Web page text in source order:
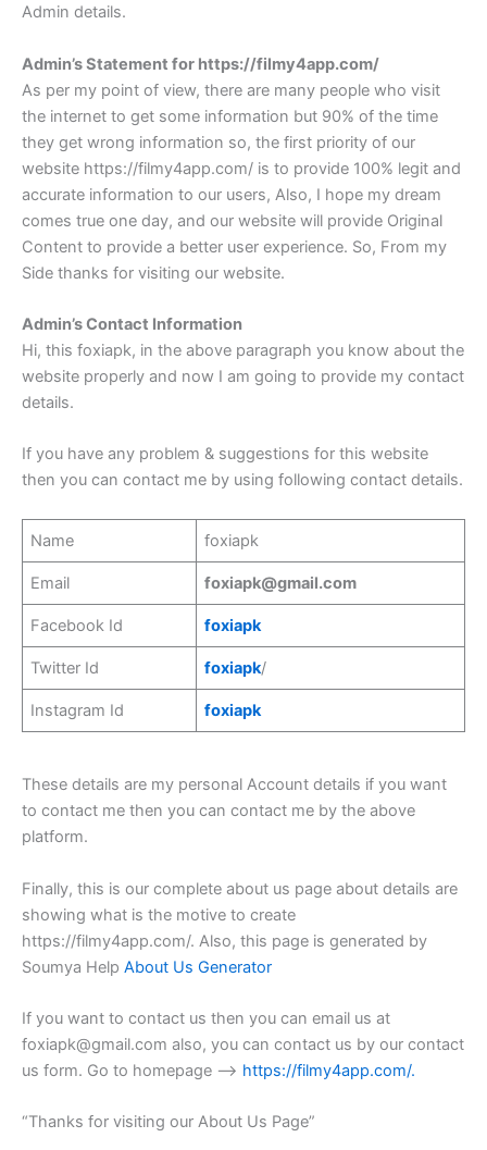
Admin details.
Admin’s Statement for https://filmy4app.com/
As per my point of view, there are many people who visit
the internet to get some information but 90% of the time
they get wrong information so, the first priority of our
website https://filmy4app.com/ is to provide 100% legit and
accurate information to our users, Also, I hope my dream
comes true one day, and our website will provide Original
Content to provide a better user experience. So, From my
Side thanks for visiting our website.
Admin’s Contact Information
Hi, this foxiapk, in the above paragraph you know about the
website properly and now I am going to provide my contact
details.
If you have any problem & suggestions for this website
then you can contact me by using following contact details.
Name foxiapk
Email foxiapk@gmail.com
Facebook Id foxiapk
Twitter Id foxiapk/
Instagram Id foxiapk
These details are my personal Account details if you want
to contact me then you can contact me by the above
platform.
Finally, this is our complete about us page about details are
showing what is the motive to create
https://filmy4app.com/. Also, this page is generated by
Soumya Help About Us Generator
If you want to contact us then you can email us at
foxiapk@gmail.com also, you can contact us by our contact
us form. Go to homepage –> https://filmy4app.com/.
“Thanks for visiting our About Us Page”